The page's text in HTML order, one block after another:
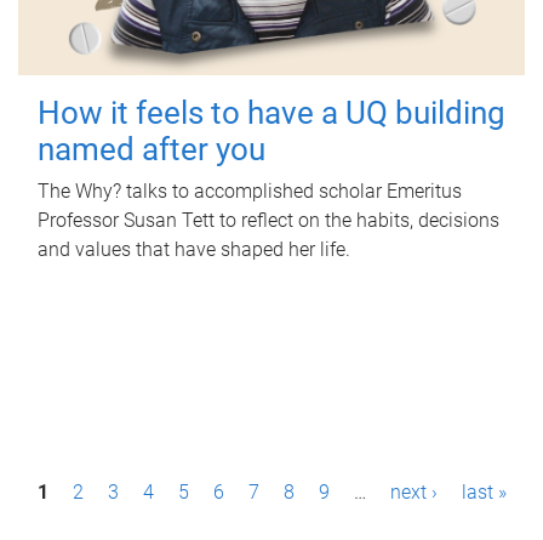
How it feels to have a UQ building
named after you
The Why? talks to accomplished scholar Emeritus
Professor Susan Tett to reflect on the habits, decisions
and values that have shaped her life.
P1 2 3 4 5 6 7 8 9 … next › last »